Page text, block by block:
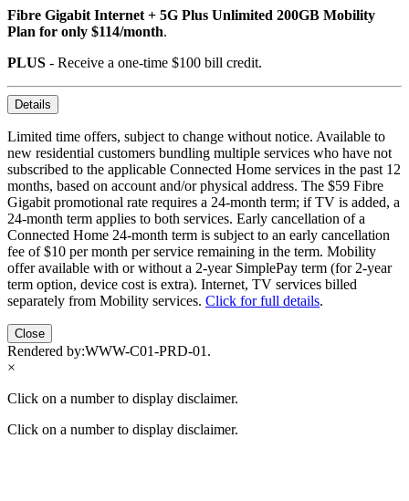
Fibre Gigabit Internet + 5G Plus Unlimited 200GB Mobility
Plan for only $114/month.
PLUS - Receive a one-time $100 bill credit.
Details
Limited time offers, subject to change without notice. Available to
new residential customers bundling multiple services who have not
subscribed to the applicable Connected Home services in the past 12
months, based on account and/or physical address. The $59 Fibre
Gigabit promotional rate requires a 24-month term; if TV is added, a
24-month term applies to both services. Early cancellation of a
Connected Home 24-month term is subject to an early cancellation
fee of $10 per month per service remaining in the term. Mobility
offer available with or without a 2-year SimplePay term (for 2-year
term option, device cost is extra). Internet, TV services billed
separately from Mobility services. Click for full details.
Close
Rendered by:WWW-C01-PRD-01 .
×
Click on a number to display disclaimer.
Click on a number to display disclaimer.